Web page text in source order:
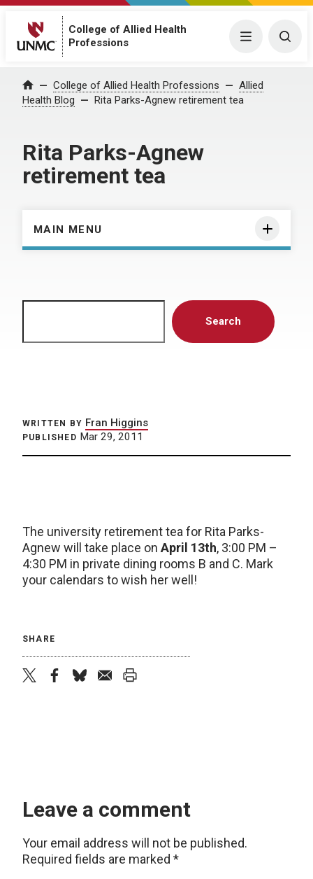
College of Allied Health
Professions
Menu
Home College of Allied Health Professions
Allied
Health Blog
Rita Parks-Agnew retirement tea
Rita Parks-Agnew
retirement tea
MAIN MENU
Search
WRITTEN BY Fran Higgins
PUBLISHED Mar 29, 2011
The university retirement tea for Rita Parks-
Agnew will take place on April 13th, 3:00 PM –
4:30 PM in private dining rooms B and C. Mark
your calendars to wish her well!
SHARE
Leave a comment
Your email address will not be published.
Required fields are marked *